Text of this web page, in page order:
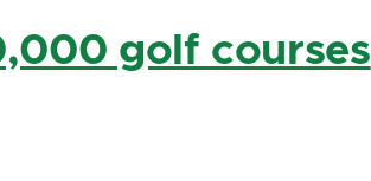
golf courses